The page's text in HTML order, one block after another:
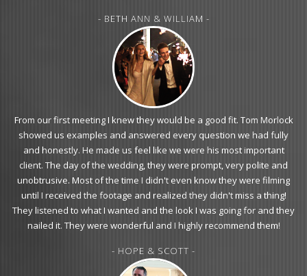
- BETH ANN & WILLIAM -
From our first meeting I knew they would be a good fit. Tom Morlock
showed us examples and answered every question we had fully
and honestly. He made us feel like we were his most important
client. The day of the wedding, they were prompt, very polite and
unobtrusive. Most of the time I didn't even know they were filming
until I received the footage and realized they didn't miss a thing!
They listened to what I wanted and the look I was going for and they
nailed it. They were wonderful and I highly recommend them!
- HOPE & SCOTT -